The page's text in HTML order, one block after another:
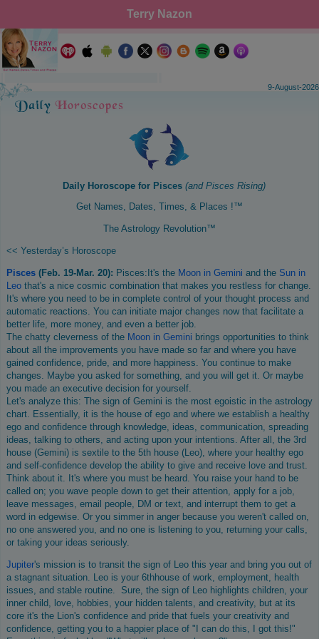
Terry Nazon
9-August-2026
Daily Horoscope for Pisces (and Pisces Rising)
Get Names, Dates, Times, & Places !™
The Astrology Revolution™
<< Yesterday’s Horoscope
Pisces (Feb. 19-Mar. 20): Pisces:It's the Moon in Gemini and the Sun in
Leo that's a nice cosmic combination that makes you restless for change.
It's where you need to be in complete control of your thought process and
automatic reactions. You can initiate major changes now that facilitate a
better life, more money, and even a better job.
The chatty cleverness of the Moon in Gemini brings opportunities to think
about all the improvements you have made so far and where you have
gained confidence, pride, and more happiness. You continue to make
changes. Maybe you asked for something, and you will get it. Or maybe
you made an executive decision for yourself.
Let's analyze this: The sign of Gemini is the most egoistic in the astrology
chart. Essentially, it is the house of ego and where we establish a healthy
ego and confidence through knowledge, ideas, communication, spreading
ideas, talking to others, and acting upon your intentions. After all, the 3rd
house (Gemini) is sextile to the 5th house (Leo), where your healthy ego
and self-confidence develop the ability to give and receive love and trust.
Think about it. It's where you must be heard. You raise your hand to be
called on; you wave people down to get their attention, apply for a job,
leave messages, email people, DM or text, and interrupt them to get a
word in edgewise. Or you simmer in anger because you weren't called on,
no one answered you, and no one is listening to you, returning your calls,
or taking your ideas seriously.
Jupiter's mission is to transit the sign of Leo this year and bring you out of
a stagnant situation. Leo is your 6thhouse of work, employment, health
issues, and stable routine. Sure, the sign of Leo highlights children, your
inner child, love, hobbies, your hidden talents, and creativity, but at its
core it's the Lion's confidence and pride that fuels your creativity and
confidence, getting you to a happier place of "I can do this, I got this!"